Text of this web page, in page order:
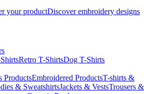
your productDiscover embroidery designs
Retro T-ShirtsDog T-Shirts
ProductsEmbroidered ProductsT-shirts &
& SweatshirtsJackets & VestsTrousers &